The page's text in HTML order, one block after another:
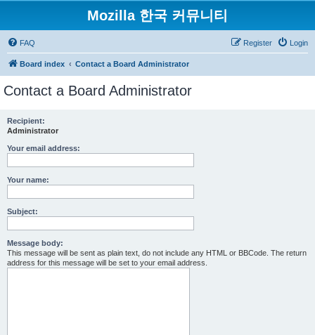
Mozilla 한국 커뮤니티
FAQ Login
Register
Board index Contact a Board Administrator
Contact a Board Administrator
Recipient:
Administrator
Your email address:
Your name:
Subject:
Message body:
This message will be sent as plain text, do not include any HTML or BBCode. The return
address for this message will be set to your email address.